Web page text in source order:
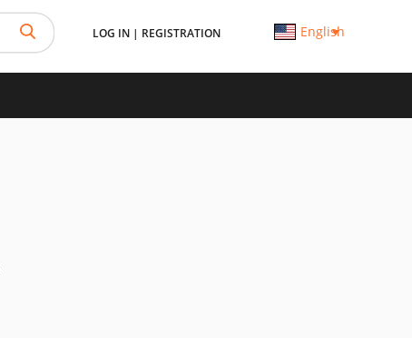
LOG IN | REGISTRATION English